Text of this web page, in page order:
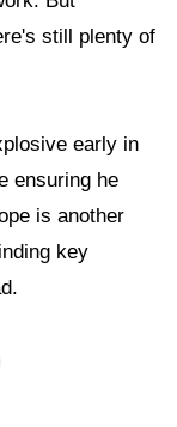
still plenty of
early in
ensuring he
is another
key